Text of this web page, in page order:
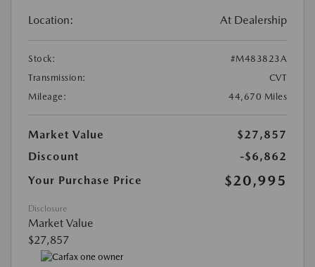
Location: At Dealership
Stock:
#M483823A
Transmission:
CVT
Mileage:
44,670 Miles
Market Value
$27,857
Discount
-$6,862
Your Purchase Price
$20,995
Disclosure
Market Value
$27,857